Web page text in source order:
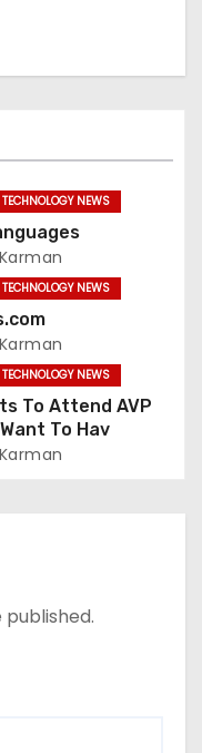
TECHNOLOGY NEWS
Karman
TECHNOLOGY NEWS
Karman
TECHNOLOGY NEWS
To Attend AVP
To Hav
Karman